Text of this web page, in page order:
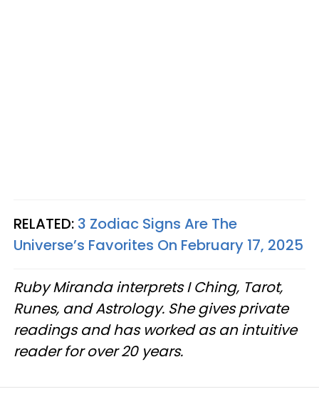
RELATED: 3 Zodiac Signs Are The
Universe’s Favorites On February 17, 2025
Ruby Miranda interprets I Ching, Tarot,
Runes, and Astrology. She gives private
readings and has worked as an intuitive
reader for over 20 years.